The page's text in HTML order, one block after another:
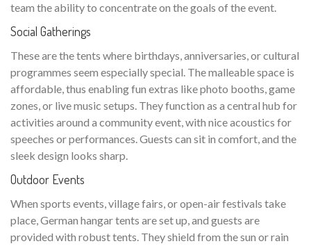
team the ability to concentrate on the goals of the event.
Social Gatherings
These are the tents where birthdays, anniversaries, or cultural
programmes seem especially special. The malleable space is
affordable, thus enabling fun extras like photo booths, game
zones, or live music setups. They function as a central hub for
activities around a community event, with nice acoustics for
speeches or performances. Guests can sit in comfort, and the
sleek design looks sharp.
Outdoor Events
When sports events, village fairs, or open-air festivals take
place, German hangar tents are set up, and guests are
provided with robust tents. They shield from the sun or rain